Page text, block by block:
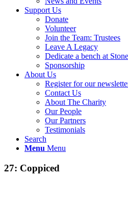
Support Us
Donate
Volunteer
Join the Team: Trustees
Leave A Legacy
Dedicate a bench at
Sponsorship
About Us
Register for our
Contact Us
About The Charity
Our People
Our Partners
Testimonials
Search
Menu Menu
27: Coppiced